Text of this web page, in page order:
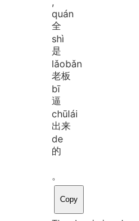
quán
全
shì
是
lǎobǎn
老板
bī
逼
chūlái
出来
de
的
。
Copy